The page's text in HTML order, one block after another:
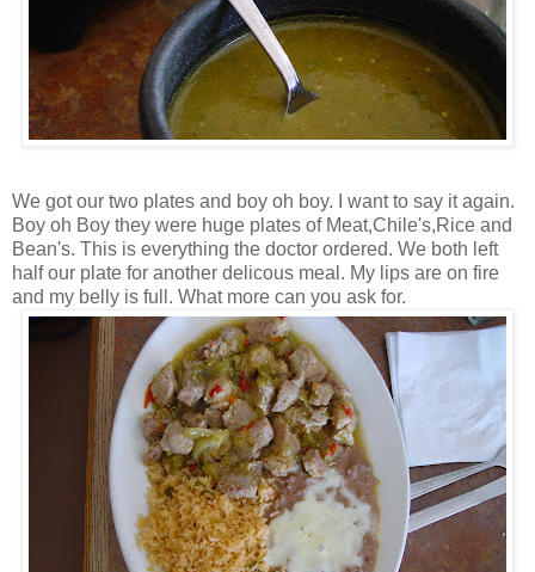
We got our two plates and boy oh boy. I want to say it again.
Boy oh Boy they were huge plates of Meat,Chile's,Rice and
Bean's. This is everything the doctor ordered. We both left
half our plate for another delicous meal. My lips are on fire
and my belly is full. What more can you ask for.